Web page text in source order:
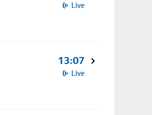
Live
13:07
Live